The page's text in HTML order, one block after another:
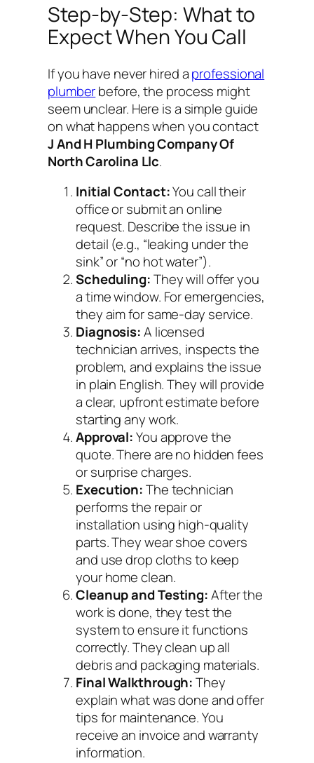
Step-by-Step: What to
Expect When You Call
If you have never hired aprofessional
plumberbefore, the process might
seem unclear. Here is a simple guide
on what happens when you contact
J And H Plumbing Company Of
North Carolina Llc.
Initial Contact:You call their
office or submit an online
request. Describe the issue in
detail (e.g., “leaking under the
sink” or “no hot water”).
Scheduling:They will offer you
a time window. For emergencies,
they aim for same-day service.
Diagnosis:A licensed
technician arrives, inspects the
problem, and explains the issue
in plain English. They will provide
a clear, upfront estimate before
starting any work.
Approval:You approve the
quote. There are no hidden fees
or surprise charges.
Execution:The technician
performs the repair or
installation using high-quality
parts. They wear shoe covers
and use drop cloths to keep
your home clean.
Cleanup and Testing:After the
work is done, they test the
system to ensure it functions
correctly. They clean up all
debris and packaging materials.
Final Walkthrough:They
explain what was done and offer
tips for maintenance. You
receive an invoice and warranty
information.